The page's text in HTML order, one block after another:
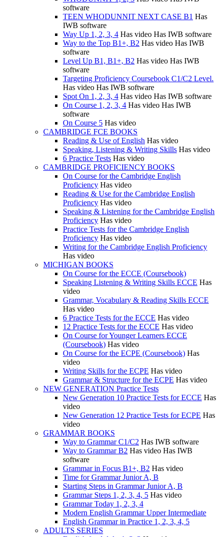
software
TEEN WHODUNNIT NEXT CASE B1 Has
IWB software
Way Up 1, 2, 3, 4 Has video Has IWB software
Way to the Top B1+, B2 Has video Has IWB
software
Level Up B1, B1+, B2 Has video Has IWB
software
Targeting Proficiency Coursebook C1/C2 Level.
Has video Has IWB software
Spot On 1, 2, 3, 4 Has video Has IWB software
On Course 1, 2, 3, 4 Has video Has IWB
software
On Course 5 Has video
CAMBRIDGE FCE BOOKS
Reading & Use of English Has video
Speaking, Listening & Writing Skills Has video
6 Practice Tests Has video
CAMBRIDGE PROFICIENCY BOOKS
On Course for the Cambridge English
Proficiency Has video
Reading & Use for the Cambridge English
Proficiency Has video
Speaking & Listening for the Cambridge English
Proficiency Has video
Practice Tests for the Cambridge English
Proficiency Has video
Writing for the Cambridge English Proficiency
Has video
MICHIGAN BOOKS
On Course for the ECCE (Coursebook)
Speaking Listening & Writing Skills ECCE Has
video
Grammar, Vocabulary & Reading Skills ECCE
Has video
6 Practice Tests for the ECCE Has video
12 Practice Tests for the ECCE Has video
On Course for Younger Learners ECCE
(Coursebook) Has video
On Course for the ECPE (Coursebook) Has
video
Writing Skills for the ECPE Has video
Grammar & Structure for the ECPE Has video
NEW GENERATION Practice Tests
New Generation 10 Practice Tests for ECCE Has
video
New Generation 12 Practice Tests for ECPE Has
video
GRAMMAR BOOKS
Way to Grammar C1/C2 Has IWB software
Way to Grammar B2 Has video Has IWB
software
Grammar in Focus B1+, B2 Has video
Time for Grammar Junior A, B
Starting Steps in Grammar Junior A, B
Grammar Steps 1, 2, 3, 4, 5 Has video
Grammar Today 1, 2, 3, 4
Modern English Grammar Upper Intermediate
English Grammar in Practice 1, 2, 3, 4, 5
ADULTS SERIES